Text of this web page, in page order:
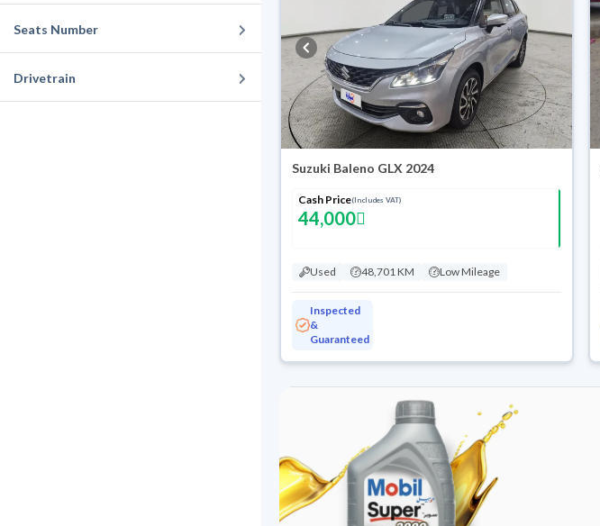
Seats Number
Drivetrain
Suzuki Baleno GLX 2024
Cash Price(Includes VAT)
44,000
Used 48,701 KM Low Mileage
Inspected
&
Guaranteed